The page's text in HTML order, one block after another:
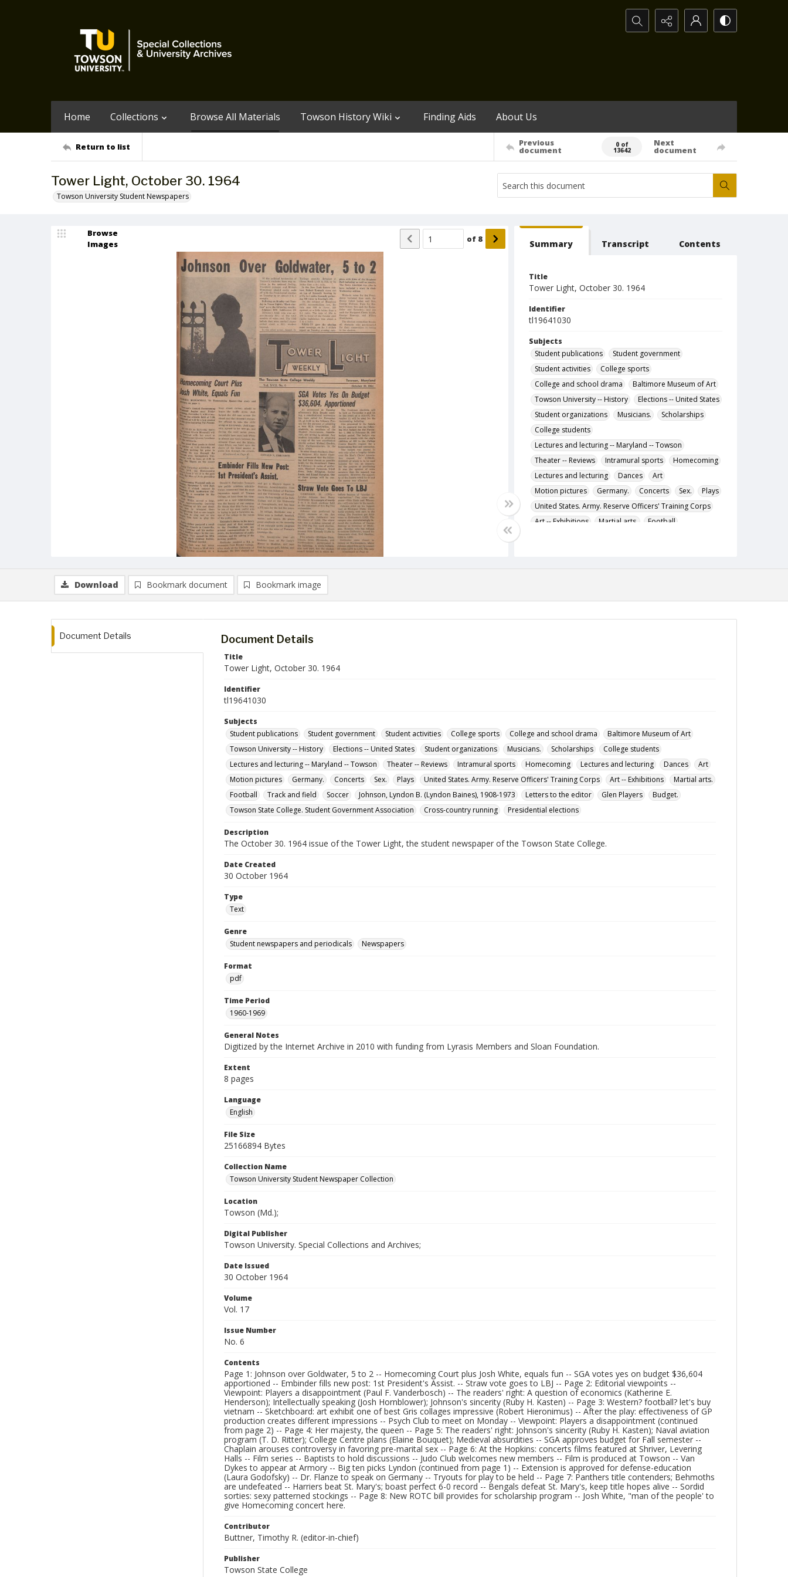
Search...
Home Collections Browse All Materials Towson History Wiki Finding Aids About Us
Return to list Previous
document
0 of
13642
Next
document
Tower Light, October 30. 1964
Towson University Student Newspapers
Browse
Images
of 8 Summary Transcript Contents
Title
Tower Light, October 30. 1964
Identifier
tl19641030
Subjects
Student publications
Student government
Student activities
College sports
College and school drama
Baltimore Museum of Art
Towson University -- History
Elections -- United States
Student organizations
Musicians.
Scholarships
College students
Lectures and lecturing -- Maryland -- Towson
Theater -- Reviews
Intramural sports
Homecoming
Lectures and lecturing
Dances
Art
Motion pictures
Germany. Concerts Sex.
Plays
United States. Army. Reserve Officers' Training Corps
Art -- Exhibitions
Martial arts.
Football
Description
Language
English
Collection Name
Towson University Student Newspaper Collection
Download Bookmark document Bookmark image
Document Details Document Details
Title
Tower Light, October 30. 1964
Identifier
tl19641030
Subjects
Student publications
Student government Student activities College sports College and school drama
Baltimore Museum of Art
Towson University -- History
Elections -- United States Student organizations Musicians. Scholarships
College students
Lectures and lecturing -- Maryland -- Towson
Theater -- Reviews Intramural sports Homecoming Lectures and lecturing Dances
Art
Motion pictures
Germany. Concerts Sex. Plays United States. Army. Reserve Officers' Training Corps Art -- Exhibitions
Martial arts.
Football
Track and field Soccer Johnson, Lyndon B. (Lyndon Baines), 1908-1973 Letters to the editor Glen Players
Budget.
Towson State College. Student Government Association
Cross-country running Presidential elections
Description
The October 30. 1964 issue of the Tower Light, the student newspaper of the Towson State College.
Date Created
30 October 1964
Type
Text
Genre
Student newspapers and periodicals
Newspapers
Format
pdf
Time Period
1960-1969
General Notes
Digitized by the Internet Archive in 2010 with funding from Lyrasis Members and Sloan Foundation.
Extent
8 pages
Language
English
File Size
25166894 Bytes
Collection Name
Towson University Student Newspaper Collection
Location
Towson (Md.);
Digital Publisher
Towson University. Special Collections and Archives;
Date Issued
30 October 1964
Volume
Vol. 17
Issue Number
No. 6
Contents
Page 1: Johnson over Goldwater, 5 to 2 -- Homecoming Court plus Josh White, equals fun -- SGA votes yes on budget $36,604
apportioned -- Embinder fills new post: 1st President's Assist. -- Straw vote goes to LBJ -- Page 2: Editorial viewpoints --
Viewpoint: Players a disappointment (Paul F. Vanderbosch) -- The readers' right: A question of economics (Katherine E.
Henderson); Intellectually speaking (Josh Hornblower); Johnson's sincerity (Ruby H. Kasten) -- Page 3: Western? football? let's buy
vietnam -- Sketchboard: art exhibit one of best Gris collages impressive (Robert Hieronimus) -- After the play: effectiveness of GP
production creates different impressions -- Psych Club to meet on Monday -- Viewpoint: Players a disappointment (continued
from page 2) -- Page 4: Her majesty, the queen -- Page 5: The readers' right: Johnson's sincerity (Ruby H. Kasten); Naval aviation
program (T. D. Ritter); College Centre plans (Elaine Bouquet); Medieval absurdities -- SGA approves budget for Fall semester --
Chaplain arouses controversy in favoring pre-marital sex -- Page 6: At the Hopkins: concerts films featured at Shriver, Levering
Halls -- Film series -- Baptists to hold discussions -- Judo Club welcomes new members -- Film is produced at Towson -- Van
Dykes to appear at Armory -- Big ten picks Lyndon (continued from page 1) -- Extension is approved for defense-education
(Laura Godofsky) -- Dr. Flanze to speak on Germany -- Tryouts for play to be held -- Page 7: Panthers title contenders; Behmoths
are undefeated -- Harriers beat St. Mary's; boast perfect 6-0 record -- Bengals defeat St. Mary's, keep title hopes alive -- Sordid
sorties: sexy patterned stockings -- Page 8: New ROTC bill provides for scholarship program -- Josh White, "man of the people' to
give Homecoming concert here.
Contributor
Buttner, Timothy R. (editor-in-chief)
Publisher
Towson State College